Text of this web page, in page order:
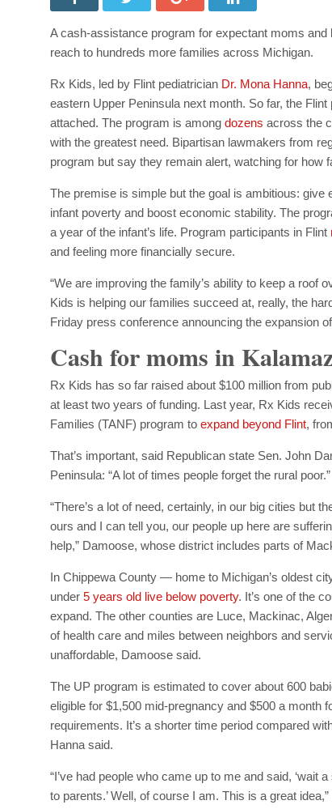
A cash-assistance program for expectant moms
reach to hundreds more families across Michigan.
Rx Kids, led by Flint pediatrician Dr. Mona Hanna,
eastern Upper Peninsula next month. So far, the
attached. The program is among dozens across the
with the greatest need. Bipartisan lawmakers from
program but say they remain alert, watching for how
The premise is simple but the goal is ambitious:
infant poverty and boost economic stability. The
a year of the infant’s life. Program participants in Flint
and feeling more financially secure.
“We are improving the family’s ability to keep a roof
Kids is helping our families succeed at, really, the
Friday press conference announcing the expansion
Cash for moms in
Rx Kids has so far raised about $100 million from
at least two years of funding. Last year, Rx Kids
Families (TANF) program to expand beyond Flint,
That’s important, said Republican state Sen. John
Peninsula: “A lot of times people forget the rural poor.”
“There’s a lot of need, certainly, in our big cities but
ours and I can tell you, our people up here are
help,” Damoose, whose district includes parts of
In Chippewa County — home to Michigan’s oldest
under 5 years old live below poverty. It’s one of the
expand. The other counties are Luce, Mackinac,
of health care and miles between neighbors and
unaffordable, Damoose said.
The UP program is estimated to cover about 600
eligible for $1,500 mid-pregnancy and $500 a month
requirements. It’s a shorter time period compared
Hanna said.
“I’ve had people who came up to me and said, ‘wait
to parents.’ Well, of course I am. This is a great